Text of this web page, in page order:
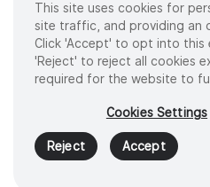
Cookies
Privacy Policy
Terms of Use
Sitemap
2026 Intuitive Surgical
Product and brand names/logos,
trademarks or registered trademarks
owner.Seewww.intuitive.com/
This site uses cookies for
site traffic, and providing an
Click 'Accept' to opt into this
'Reject' to reject all cookies
required for the website to
Cookies Settings
Reject Accept